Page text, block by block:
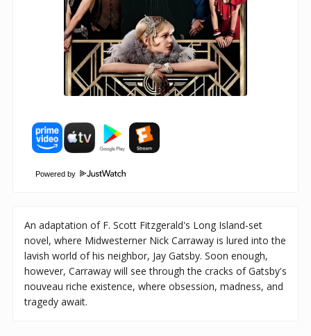
Powered by
An adaptation of F. Scott Fitzgerald's Long Island-set
novel, where Midwesterner Nick Carraway is lured into the
lavish world of his neighbor, Jay Gatsby. Soon enough,
however, Carraway will see through the cracks of Gatsby's
nouveau riche existence, where obsession, madness, and
tragedy await.